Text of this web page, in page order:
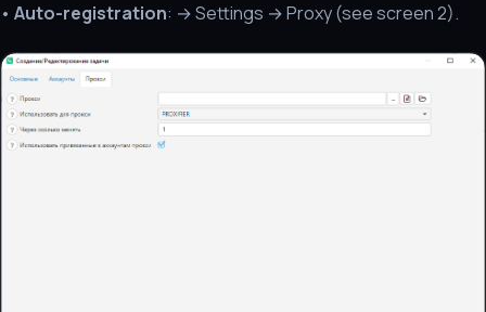
• Auto-registration: → Settings → Proxy (see screen 2).